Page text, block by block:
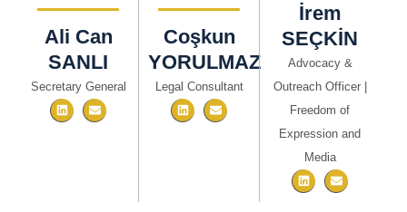
Ali Can
SANLI
Secretary General
Coşkun
YORULMAZ
Legal Consultant
İrem
SEÇKİN​
Advocacy &
Outreach Officer |
Freedom of
Expression and
Media